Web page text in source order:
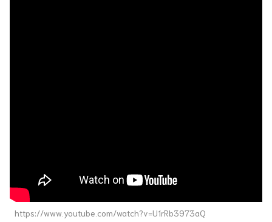
https://www.youtube.com/watch?v=U1rRb3973aQ